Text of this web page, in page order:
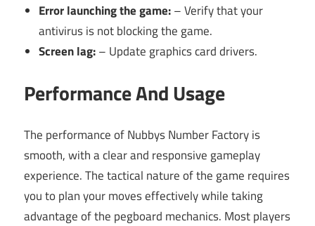
Error launching the game:– Verify that your
antivirus is not blocking the game.
Screen lag:– Update graphics card drivers.
Performance And Usage
The performance of Nubbys Number Factory is
smooth, with a clear and responsive gameplay
experience. The tactical nature of the game requires
you to plan your moves effectively while taking
advantage of the pegboard mechanics. Most players